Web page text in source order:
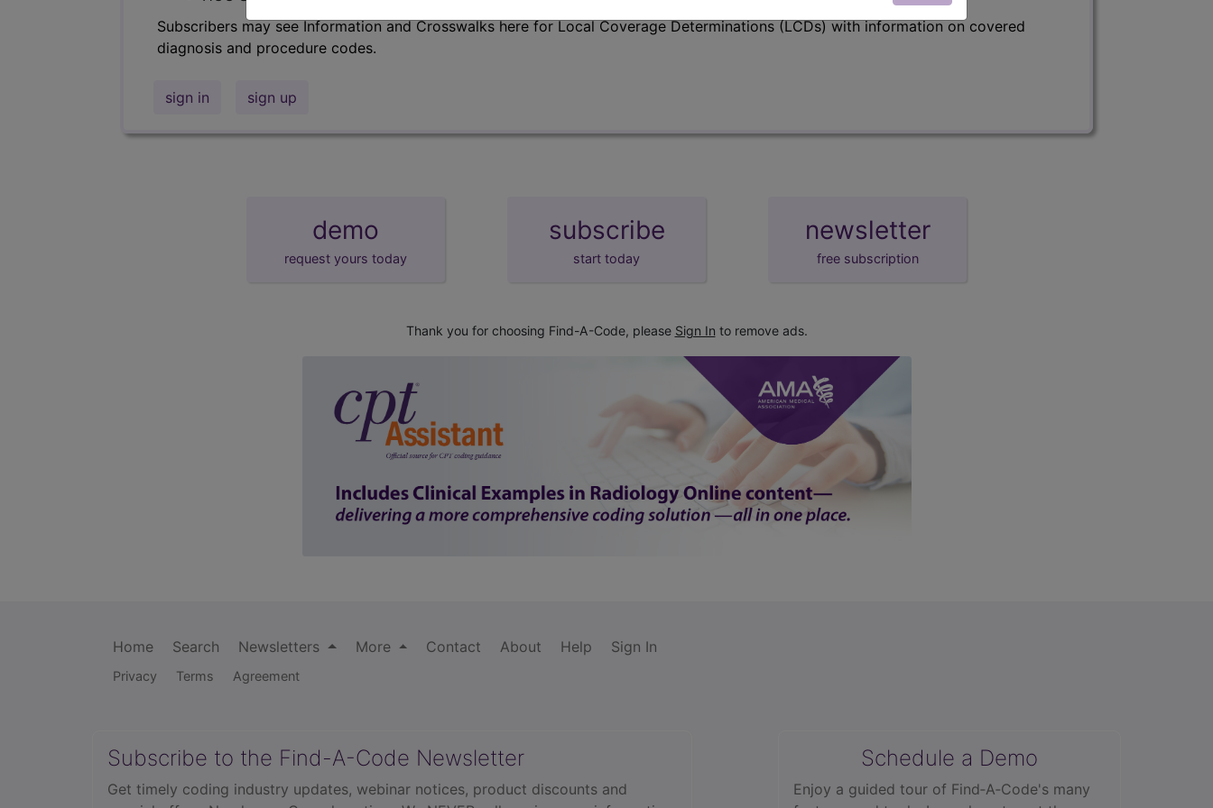
Subscribers may see Information and Crosswalks here for Local Coverage Determinations (LCDs) with information on covered
diagnosis and procedure codes.
sign in sign up
demo
request yours today
subscribe
start today
newsletter
free subscription
Thank you for choosing Find-A-Code, please Sign In to remove ads.
Home Search Newsletters More Contact About Help Sign In
Privacy Terms Agreement
Subscribe to the Find-A-Code Newsletter
Get timely coding industry updates, webinar notices, product discounts and
Schedule a Demo
Enjoy a guided tour of Find‑A‑Code's many